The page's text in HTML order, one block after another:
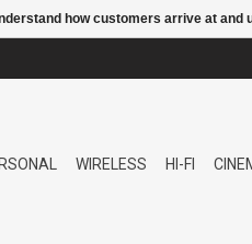
WIRELESS HI-FI
how customers arrive at